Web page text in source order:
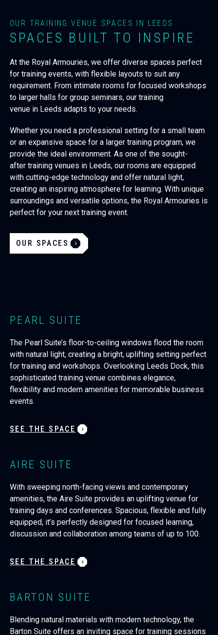
OUR TRAINING VENUE SPACES IN LEEDS
SPACES BUILT TO INSPIRE
At the Royal Armouries, we offer diverse spaces perfect
for training events, with flexible layouts to suit any
requirement. From intimate rooms for focused workshops
to larger halls for group seminars, our training
venue in Leeds adapts to your needs.
Whether you need a professional setting for a small team
or an expansive space for a larger training program, we
provide the ideal environment. As one of the sought-
after training venues in Leeds, our rooms are equipped
with cutting-edge technology and offer natural light,
creating an inspiring atmosphere for learning. With unique
surroundings and versatile options, the Royal Armouries is
perfect for your next training event.
OUR SPACES
PEARL SUITE
The Pearl Suite’s floor-to-ceiling windows flood the room
with natural light, creating a bright, uplifting setting perfect
for training and workshops. Overlooking Leeds Dock, this
sophisticated training venue combines elegance,
flexibility and modern amenities for memorable business
events.
SEE THE SPACE
AIRE SUITE
With sweeping north-facing views and contemporary
amenities, the Aire Suite provides an uplifting venue for
training days and conferences. Spacious, flexible and fully
equipped, it’s perfectly designed for focused learning,
discussion and collaboration among teams of up to 100.
SEE THE SPACE
BARTON SUITE
Blending natural materials with modern technology, the
Barton Suite offers an inviting space for training sessions